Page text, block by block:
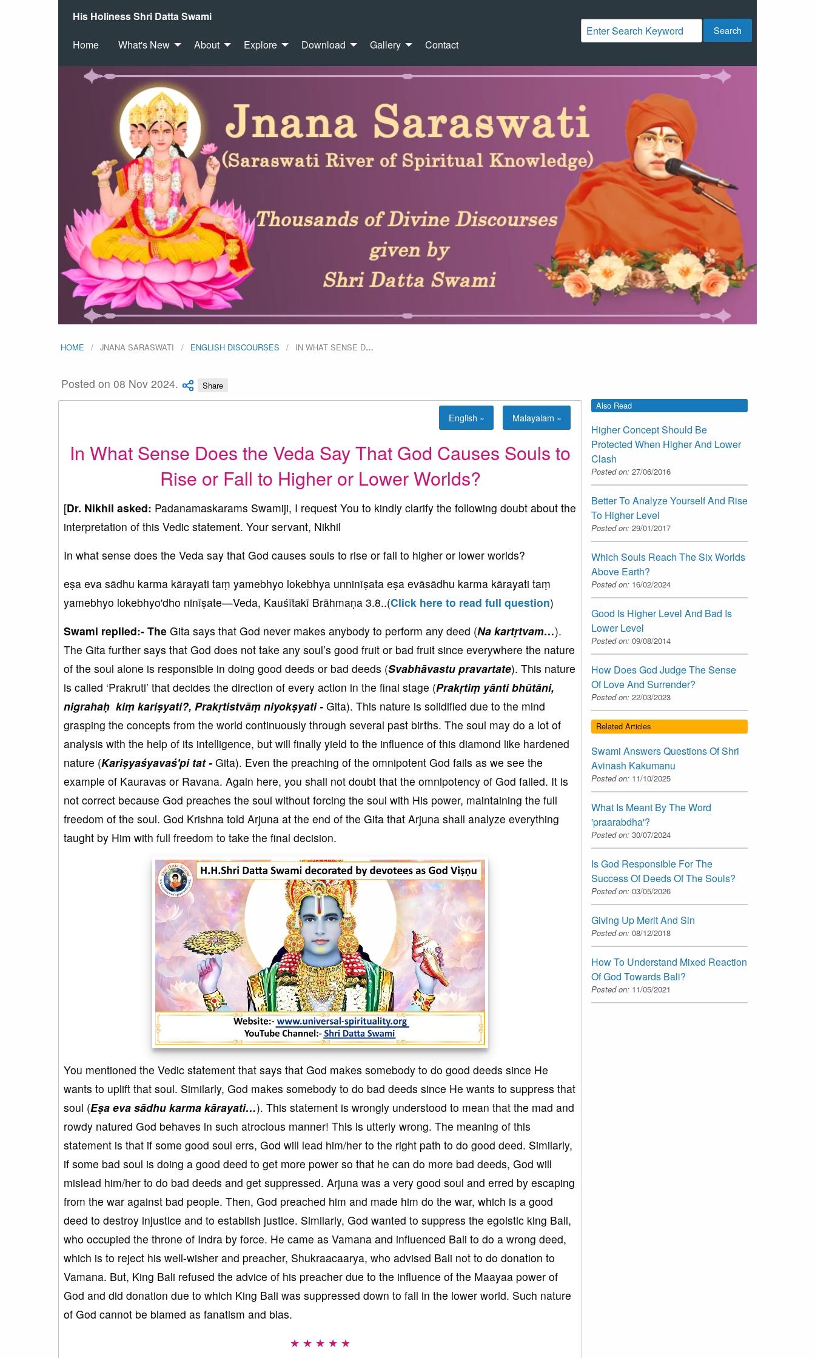
His Holiness Shri Datta Swami
Home What's New About Explore Download Gallery Contact
Search
HOME JNANA SARASWATI ENGLISH DISCOURSES IN WHAT SENSE D…
Posted on 08 Nov 2024. Share
English » Malayalam »
In What Sense Does the Veda Say That God Causes Souls to
Rise or Fall to Higher or Lower Worlds?
[Dr. Nikhil asked: Padanamaskarams Swamiji, I request You to kindly clarify the following doubt about the
interpretation of this Vedic statement. Your servant, Nikhil
In what sense does the Veda say that God causes souls to rise or fall to higher or lower worlds?
eṣa eva sādhu karma kārayati taṃ yamebhyo lokebhya unninīṣata eṣa evāsādhu karma kārayati taṃ
yamebhyo lokebhyo'dho ninīṣate—Veda, Kauśītakī Brāhmaṇa 3.8..(Click here to read full question)
Swami replied:- The Gita says that God never makes anybody to perform any deed (Na kartṛtvam…).
The Gita further says that God does not take any soul’s good fruit or bad fruit since everywhere the nature
of the soul alone is responsible in doing good deeds or bad deeds (Svabhāvastu pravartate). This nature
is called ‘Prakruti’ that decides the direction of every action in the final stage (Prakṛtiṃ yānti bhūtāni,
nigrahaḥ kiṃ kariṣyati?, Prakṛtistvāṃ niyokṣyati - Gita). This nature is solidified due to the mind
grasping the concepts from the world continuously through several past births. The soul may do a lot of
analysis with the help of its intelligence, but will finally yield to the influence of this diamond like hardened
nature (Kariṣyaśyavaś'pi tat - Gita). Even the preaching of the omnipotent God fails as we see the
example of Kauravas or Ravana. Again here, you shall not doubt that the omnipotency of God failed. It is
not correct because God preaches the soul without forcing the soul with His power, maintaining the full
freedom of the soul. God Krishna told Arjuna at the end of the Gita that Arjuna shall analyze everything
taught by Him with full freedom to take the final decision.
You mentioned the Vedic statement that says that God makes somebody to do good deeds since He
wants to uplift that soul. Similarly, God makes somebody to do bad deeds since He wants to suppress that
soul (Eṣa eva sādhu karma kārayati…). This statement is wrongly understood to mean that the mad and
rowdy natured God behaves in such atrocious manner! This is utterly wrong. The meaning of this
statement is that if some good soul errs, God will lead him/her to the right path to do good deed. Similarly,
if some bad soul is doing a good deed to get more power so that he can do more bad deeds, God will
mislead him/her to do bad deeds and get suppressed. Arjuna was a very good soul and erred by escaping
from the war against bad people. Then, God preached him and made him do the war, which is a good
deed to destroy injustice and to establish justice. Similarly, God wanted to suppress the egoistic king Bali,
who occupied the throne of Indra by force. He came as Vamana and influenced Bali to do a wrong deed,
which is to reject his well-wisher and preacher, Shukraacaarya, who advised Bali not to do donation to
Vamana. But, King Bali refused the advice of his preacher due to the influence of the Maayaa power of
God and did donation due to which King Bali was suppressed down to fall in the lower world. Such nature
of God cannot be blamed as fanatism and bias.
★ ★ ★ ★ ★
Also Read
Higher Concept Should Be
Protected When Higher And Lower
Clash
Posted on: 27/06/2016
Better To Analyze Yourself And Rise
To Higher Level
Posted on: 29/01/2017
Which Souls Reach The Six Worlds
Above Earth?
Posted on: 16/02/2024
Good Is Higher Level And Bad Is
Lower Level
Posted on: 09/08/2014
How Does God Judge The Sense
Of Love And Surrender?
Posted on: 22/03/2023
Related Articles
Swami Answers Questions Of Shri
Avinash Kakumanu
Posted on: 11/10/2025
What Is Meant By The Word
'praarabdha'?
Posted on: 30/07/2024
Is God Responsible For The
Success Of Deeds Of The Souls?
Posted on: 03/05/2026
Giving Up Merit And Sin
Posted on: 08/12/2018
How To Understand Mixed Reaction
Of God Towards Bali?
Posted on: 11/05/2021